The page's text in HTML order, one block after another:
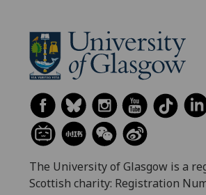
The University of Glasgow is a
Scottish charity: Registration